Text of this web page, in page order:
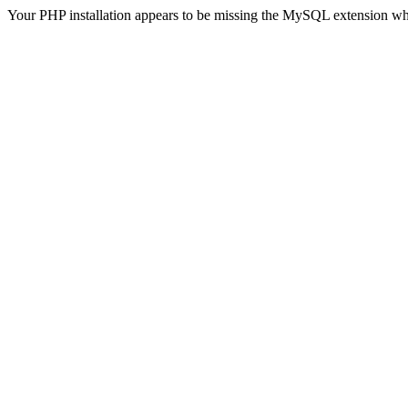
Your PHP installation appears to be missing the MySQL extension